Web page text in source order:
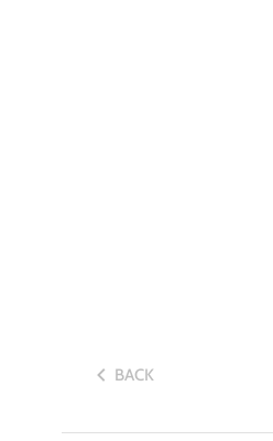
BACK